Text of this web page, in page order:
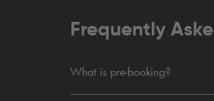
Frequently
What is pre-booking?